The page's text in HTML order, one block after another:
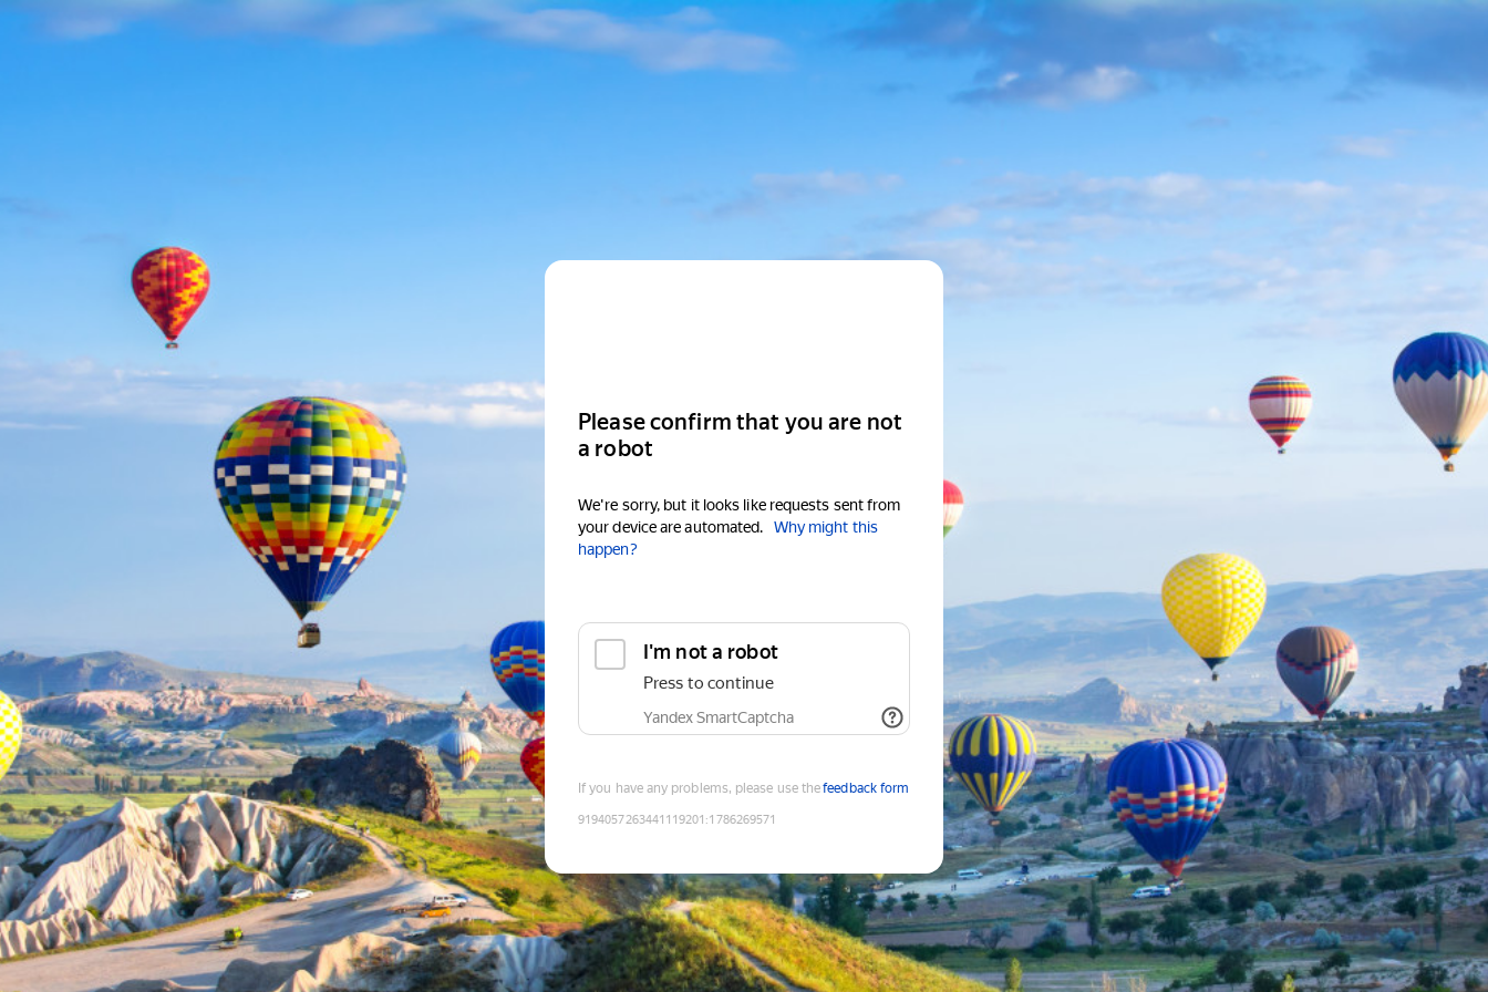
Please confirm that you are not
a robot
We're sorry, but it looks like requests sent from
your device are automated.
Why might this
happen?
I'm not a robot
Press to continue
Yandex SmartCaptcha
If you have any problems, please use thefeedback form
9194057263441119201 :1786269571